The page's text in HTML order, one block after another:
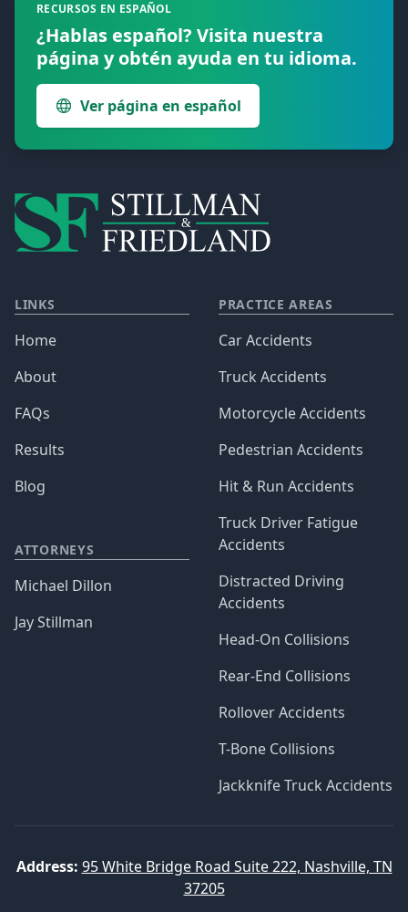
RECURSOS EN ESPAÑOL
¿Hablas español? Visita nuestra
página y obtén ayuda en tu idioma.
Ver página en español
LINKS
Home
About
FAQs
Results
Blog
ATTORNEYS
Michael Dillon
Jay Stillman
PRACTICE AREAS
Car Accidents
Truck Accidents
Motorcycle Accidents
Pedestrian Accidents
Hit & Run Accidents
Truck Driver Fatigue
Accidents
Distracted Driving
Accidents
Head-On Collisions
Rear-End Collisions
Rollover Accidents
T-Bone Collisions
Jackknife Truck Accidents
Address: 95 White Bridge Road Suite 222, Nashville, TN
37205